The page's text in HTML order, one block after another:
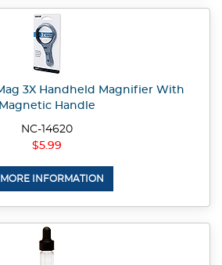
3X Handheld Magnifier With
Magnetic Handle
NC-14620
$5.99
INFORMATION